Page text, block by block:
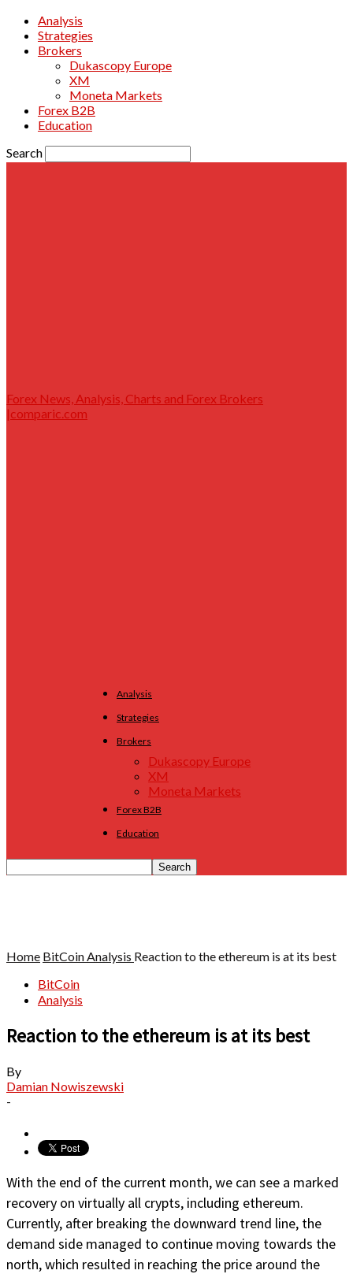
Analysis
Strategies
Brokers
Dukascopy Europe
XM
Moneta Markets
Forex B2B
Education
Search
Forex News, Analysis, Charts and Forex Brokers
|comparic.com
Analysis
Strategies
Brokers
Dukascopy Europe
XM
Moneta Markets
Forex B2B
Education
Home BitCoinAnalysis Reaction to the ethereum is at its best
BitCoin
Analysis
Reaction to the ethereum is at its best
By
Damian Nowiszewski
-
With the end of the current month, we can see a marked
recovery on virtually all crypts, including ethereum.
Currently, after breaking the downward trend line, the
demand side managed to continue moving towards the
north, which resulted in reaching the price around the